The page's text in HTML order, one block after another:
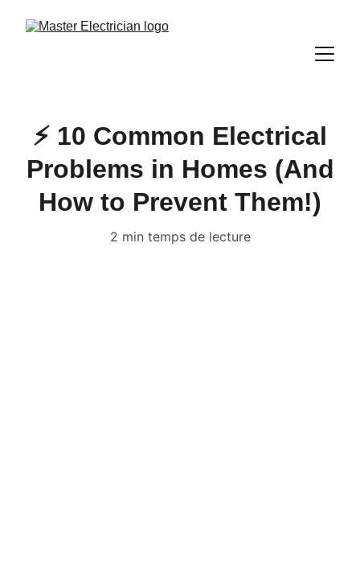
⚡ 10 Common Electrical
Problems in Homes (And
How to Prevent Them!)
2 min temps de lecture